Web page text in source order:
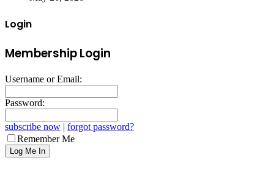
Login
Membership Login
Username or Email:
Password:
subscribe now | forgot password?
Remember Me